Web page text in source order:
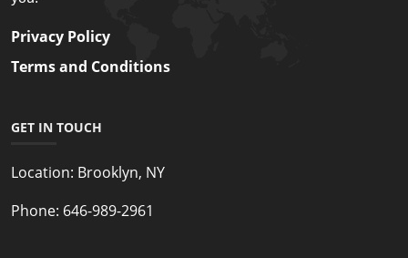
Privacy Policy
Terms and Conditions
GET IN TOUCH
Location: Brooklyn, NY
Phone: 646-989-2961